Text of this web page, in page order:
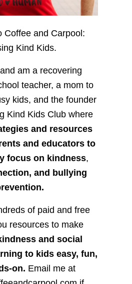
Coffee and Carpool:
Kind Kids.
am a recovering
teacher, a mom to
kids, and the founder
Kind Kids Club where
and resources
and educators to
focus on kindness,
and bullying
of paid and free
resources to make
and social
to kids easy, fun,
on. Email me at